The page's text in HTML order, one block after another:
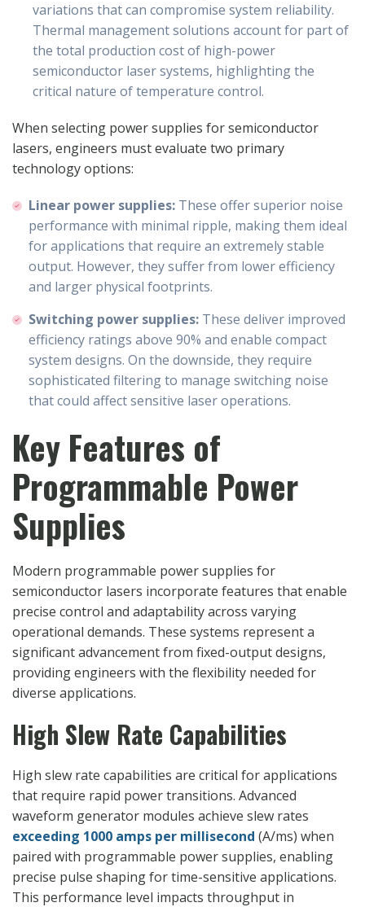
variations that can compromise system reliability.
Thermal management solutions account for part of
the total production cost of high-power
semiconductor laser systems, highlighting the
critical nature of temperature control.
When selecting power supplies for semiconductor
lasers, engineers must evaluate two primary
technology options:
Linear power supplies: These offer superior noise
performance with minimal ripple, making them ideal
for applications that require an extremely stable
output. However, they suffer from lower efficiency
and larger physical footprints.
Switching power supplies: These deliver improved
efficiency ratings above 90% and enable compact
system designs. On the downside, they require
sophisticated filtering to manage switching noise
that could affect sensitive laser operations.
Key Features of
Programmable Power
Supplies
Modern programmable power supplies for
semiconductor lasers incorporate features that enable
precise control and adaptability across varying
operational demands. These systems represent a
significant advancement from fixed-output designs,
providing engineers with the flexibility needed for
diverse applications.
High Slew Rate Capabilities
High slew rate capabilities are critical for applications
that require rapid power transitions. Advanced
waveform generator modules achieve slew rates
exceeding 1000 amps per millisecond (A/ms) when
paired with programmable power supplies, enabling
precise pulse shaping for time-sensitive applications.
This performance level impacts throughput in